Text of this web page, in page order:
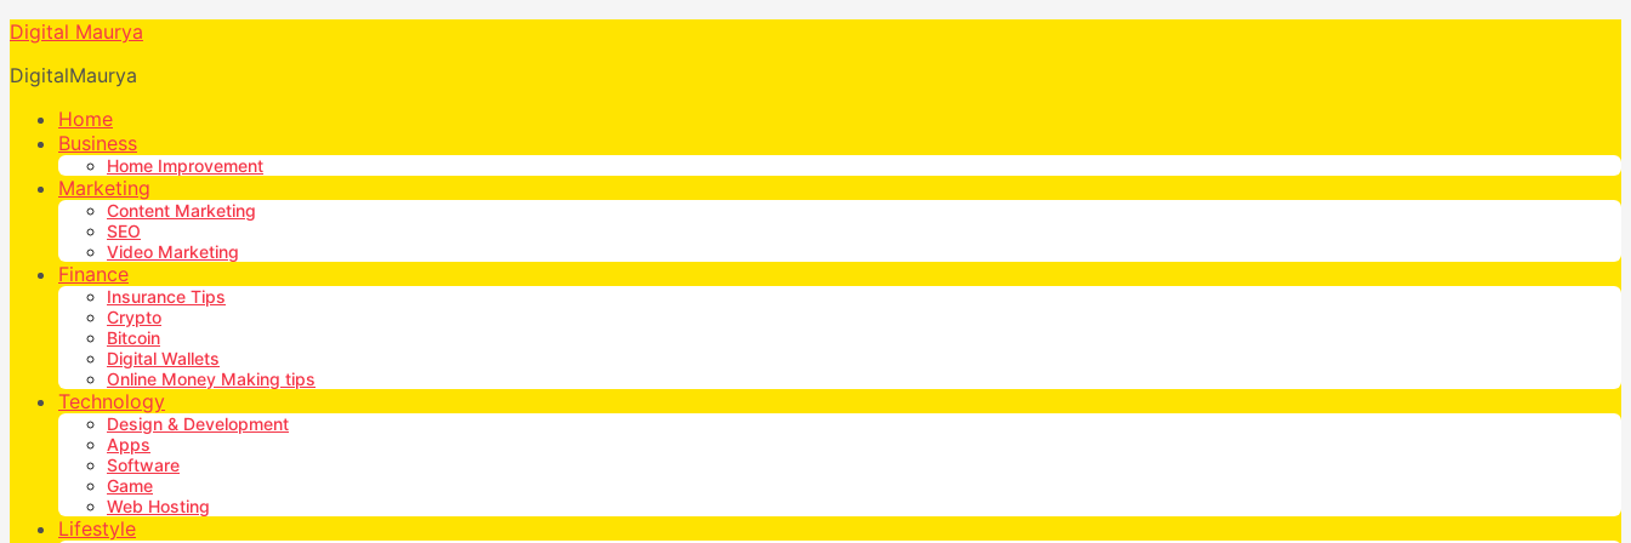
Digital Maurya
DigitalMaurya
Home
Business
Home Improvement
Marketing
Content Marketing
SEO
Video Marketing
Finance
Insurance Tips
Crypto
Bitcoin
Digital Wallets
Online Money Making tips
Technology
Design & Development
Apps
Software
Game
Web Hosting
Lifestyle